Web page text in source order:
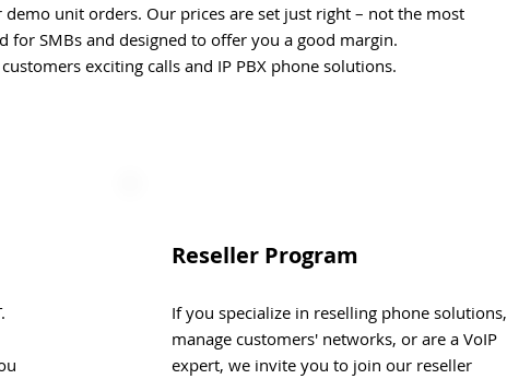
unit orders. Our prices are set just right – not the most
for SMBs and designed to offer you a good margin.
exciting calls and IP PBX phone solutions.
Reseller Program
If you specialize in reselling phone solutions,
manage customers' networks, or are a VoIP
expert, we invite you to join our reseller